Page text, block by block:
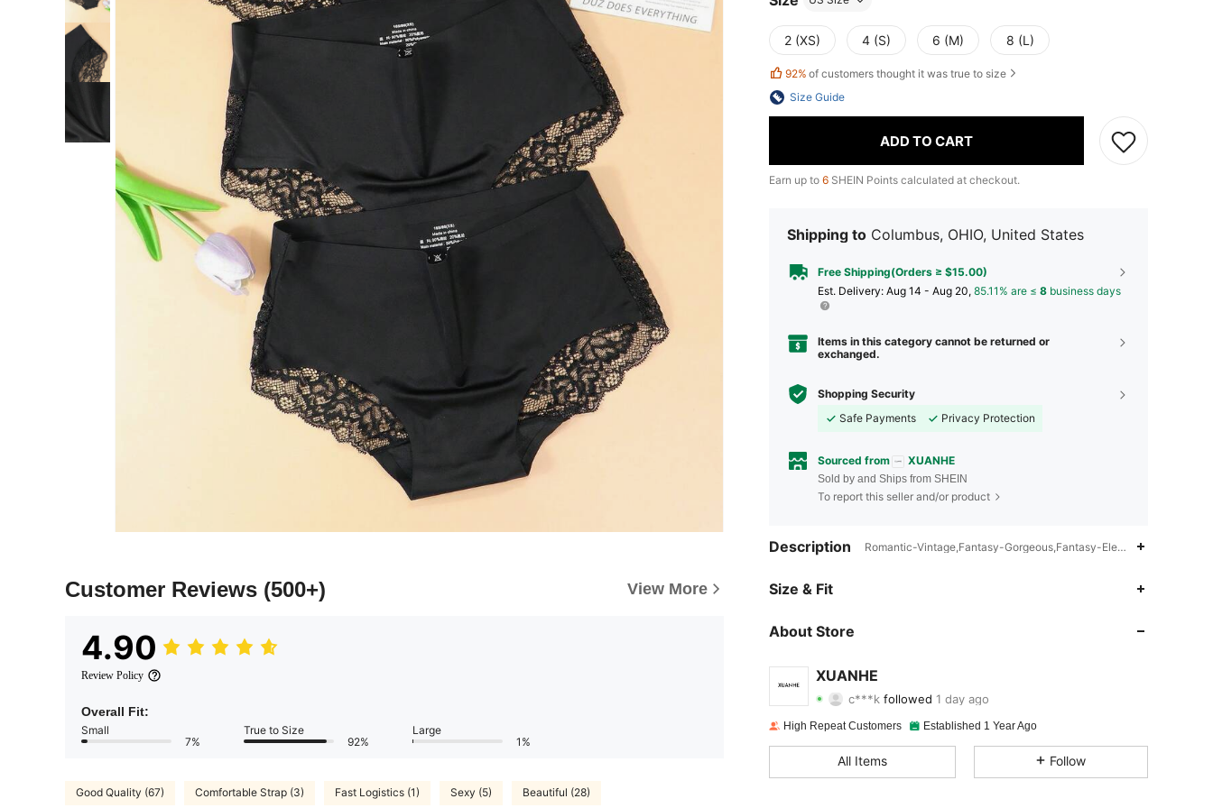
Customer Reviews (500+) View More
4.90
Review Policy
Overall Fit:
Small
7%
True to Size
92%
Large
1%
Good Quality (67) Comfortable Strap (3) Fast Logistics (1) Sexy (5) Beautiful (28)
2 (XS) 4 (S) 6 (M) 8 (L)
92% of customers thought it was true to size
Size Guide
ADD TO CART
Earn up to 6 SHEIN Points calculated at checkout.
Shipping to Columbus, OHIO, United States
Free Shipping(Orders ≥ $15.00)
​Est. Delivery: Aug 14 - Aug 20, 85.11% are ≤ 8 business days
Items in this category cannot be returned or
exchanged.
Shopping Security
Safe Payments
Privacy Protection
Sourced from XUANHE
Sold by and Ships from SHEIN
To report this seller and/or product
Description Romantic-Vintage,Fantasy-Gorgeous,Fantasy-Elegant,Romantic-
Size & Fit
About Store
XUANHE
4.90 Rating 34Items 1KFollowers
4.90 34
High Repeat Customers Established 1 Year Ago
All Items Follow